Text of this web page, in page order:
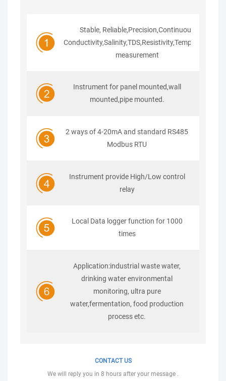
Stable, Reliable,Precision,Continuous
Conductivity,Salinity,TDS,Resistivity,Temperature
measurement
Instrument for panel mounted,wall
mounted,pipe mounted.
2 ways of 4-20mA and standard RS485
Modbus RTU
Instrument provide High/Low control
relay
Local Data logger function for 1000
times
Application:industrial waste water,
drinking water environmental
monitoring, ultra pure
water,fermentation, food production
process etc.
CONTACT US
We will reply you in 8 hours after your message .